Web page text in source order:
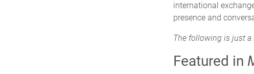
international
presence and
The following is just
Featured in